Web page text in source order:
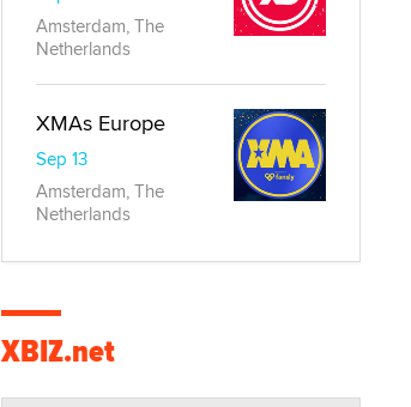
Amsterdam, The
Netherlands
XMAs Europe
Sep 13
Amsterdam, The
Netherlands
XBIZ.net